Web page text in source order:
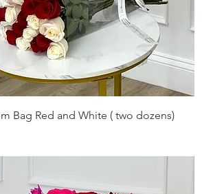
Quick View
Bag Red and White ( two dozens)